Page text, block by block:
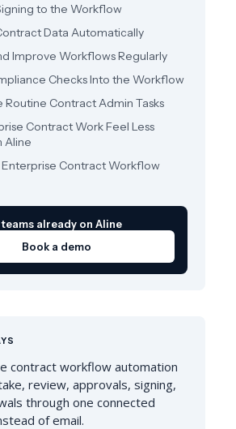
to the Workflow
Data Automatically
Improve Workflows Regularly
Checks Into the Workflow
Routine Contract Admin Tasks
Contract Work Feel Less
Aline
Enterprise Contract Workflow
already on Aline
Book a demo
contract workflow automation
review, approvals, signing,
through one connected
of email.